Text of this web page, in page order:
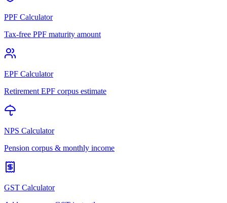
PPF Calculator
Tax-free PPF maturity amount
EPF Calculator
Retirement EPF corpus estimate
NPS Calculator
Pension corpus & monthly income
GST Calculator